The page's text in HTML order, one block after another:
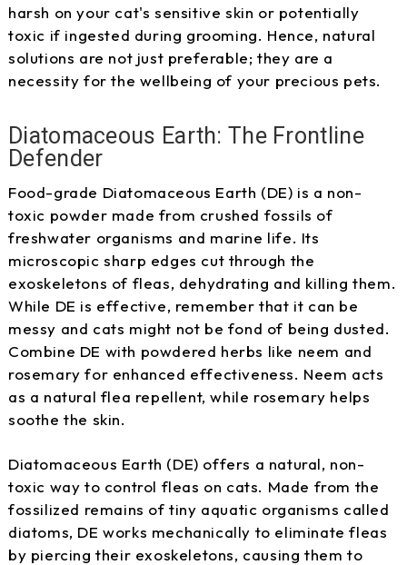
harsh on your cat's sensitive skin or potentially
toxic if ingested during grooming. Hence, natural
solutions are not just preferable; they are a
necessity for the wellbeing of your precious pets.
Diatomaceous Earth: The Frontline
Defender
Food-grade Diatomaceous Earth (DE) is a non-
toxic powder made from crushed fossils of
freshwater organisms and marine life. Its
microscopic sharp edges cut through the
exoskeletons of fleas, dehydrating and killing them.
While DE is effective, remember that it can be
messy and cats might not be fond of being dusted.
Combine DE with powdered herbs like neem and
rosemary for enhanced effectiveness. Neem acts
as a natural flea repellent, while rosemary helps
soothe the skin.
Diatomaceous Earth (DE) offers a natural, non-
toxic way to control fleas on cats. Made from the
fossilized remains of tiny aquatic organisms called
diatoms, DE works mechanically to eliminate fleas
by piercing their exoskeletons, causing them to